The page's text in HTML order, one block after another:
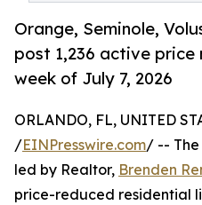
Orange, Seminole,
post 1,236 active
week of July 7, 2026
ORLANDO, FL, UNITED
/EINPresswire.com/ -- The
led by Realtor, Brenden
price-reduced residential